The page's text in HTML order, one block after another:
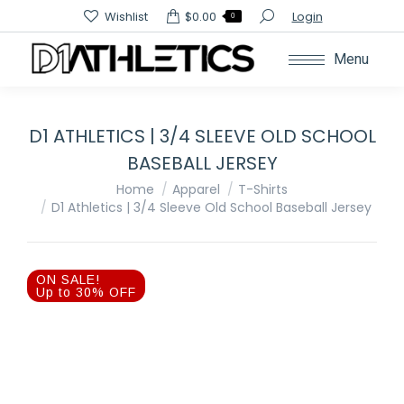
Wishlist $0.00 0 Search:Login
Menu
D1 ATHLETICS | 3/4 SLEEVE OLD SCHOOL
BASEBALL JERSEY
Home Apparel
T-Shirts
D1 Athletics | 3/4 Sleeve Old School Baseball Jersey
ON SALE!
Up to 30% OFF